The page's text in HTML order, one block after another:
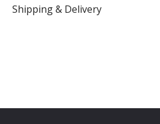
Shipping & Delivery